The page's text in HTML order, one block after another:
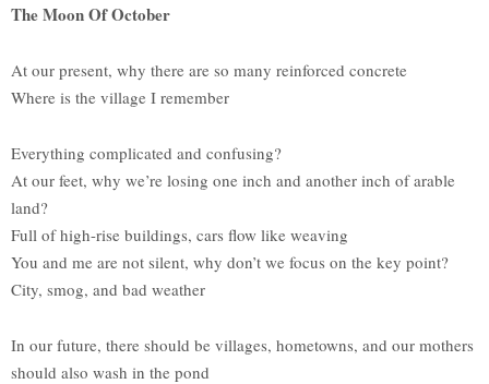
The Moon Of October
At our present, why there are so many reinforced concrete
Where is the village I remember
Everything complicated and confusing?
At our feet, why we’re losing one inch and another inch of arable
land?
Full of high-rise buildings, cars flow like weaving
You and me are not silent, why don’t we focus on the key point?
City, smog, and bad weather
In our future, there should be villages, hometowns, and our mothers
should also wash in the pond